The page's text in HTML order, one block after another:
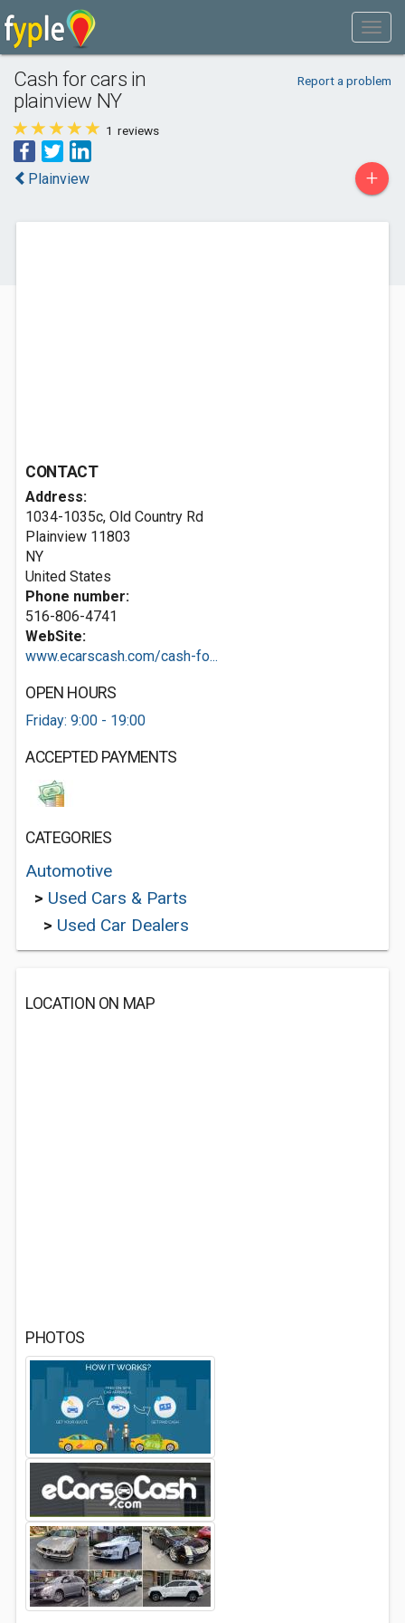
Cash for cars in
plainview NY
Report a problem
1 reviews
Plainview +
CONTACT
Address:
1034-1035c, Old Country Rd
Plainview 11803
NY
United States
Phone number:
516-806-4741
WebSite:
www.ecarscash.com/cash-fo...
OPEN HOURS
Friday: 9:00 - 19:00
ACCEPTED PAYMENTS
CATEGORIES
Automotive
> Used Cars & Parts
> Used Car Dealers
LOCATION ON MAP
PHOTOS